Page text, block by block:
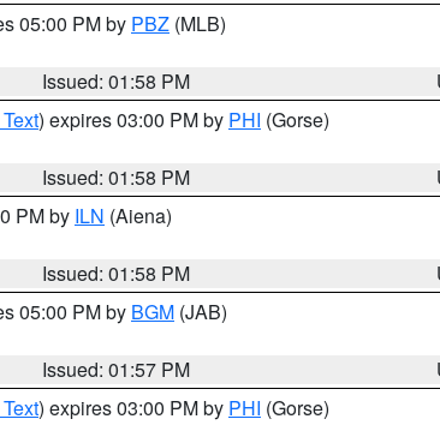
05:00 PM by PBZ (MLB)
Issued: 01:58 PM
) expires 03:00 PM by PHI (Gorse)
Issued: 01:58 PM
PM by ILN (Aiena)
Issued: 01:58 PM
05:00 PM by BGM (JAB)
Issued: 01:57 PM
) expires 03:00 PM by PHI (Gorse)